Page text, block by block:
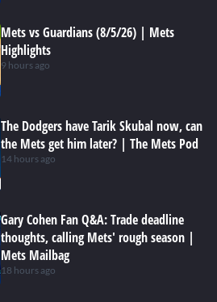
Mets vs Guardians (8/5/26) | Mets
Highlights
9 hours ago
The Dodgers have Tarik Skubal now, can
the Mets get him later? | The Mets Pod
14 hours ago
Gary Cohen Fan Q&A: Trade deadline
thoughts, calling Mets' rough season |
Mets Mailbag
18 hours ago